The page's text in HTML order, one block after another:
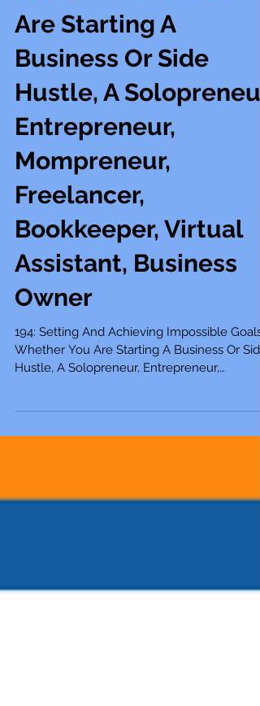
Goals Whether You
Are Starting A
Business Or Side
Hustle, A Solopreneur,
Entrepreneur,
Mompreneur,
Freelancer,
Bookkeeper, Virtual
Assistant, Business
Owner
194: Setting And Achieving Impossible Goals
Whether You Are Starting A Business Or Side
Mompreneur,...